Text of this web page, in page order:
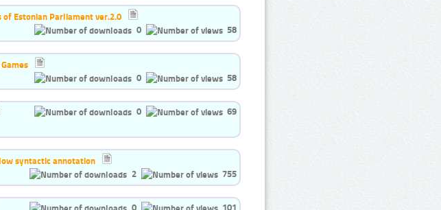
of Estonian Parliament ver.2.0
0
58
0
58
0 69
syntactic annotation
2
755
0 101